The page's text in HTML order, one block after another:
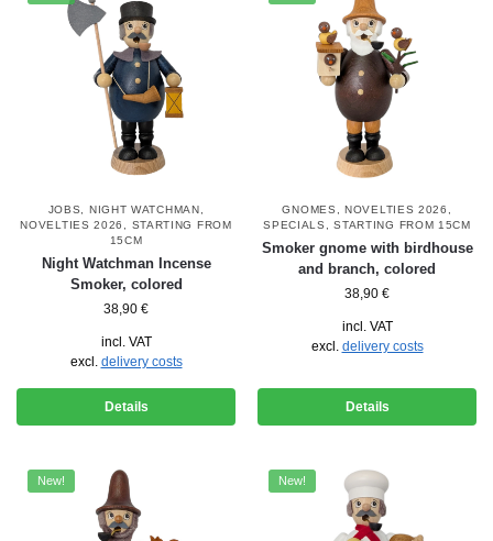
JOBS NIGHT WATCHMAN
NOVELTIES 2026
STARTING FROM
15CM
Night Watchman Incense
Smoker, colored
38,90 €
incl. VAT
excl. delivery costs
Details
GNOMES ,NOVELTIES 2026
SPECIALS
,STARTING FROM 15CM
Smoker gnome with birdhouse
and branch, colored
38,90 €
incl. VAT
excl. delivery costs
Details
New! New!